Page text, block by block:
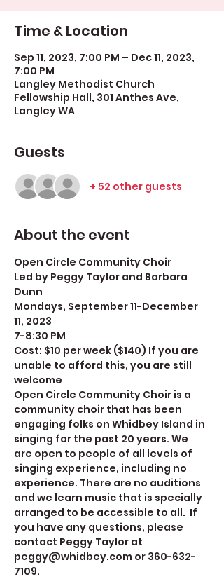
Time & Location
Sep 11, 2023, 7:00 PM – Dec 11, 2023,
7:00 PM
Langley Methodist Church
Fellowship Hall, 301 Anthes Ave,
Langley WA
Guests
+ 52 other guests
About the event
Open Circle Community Choir
Led by Peggy Taylor and Barbara
Dunn
Mondays, September 11-December
11, 2023
7-8:30 PM
Cost: $10 per week ($140) If you are
unable to afford this, you are still
welcome
Open Circle Community Choir is a
community choir that has been
engaging folks on Whidbey Island in
singing for the past 20 years. We
are open to people of all levels of
singing experience, including no
experience. There are no auditions
and we learn music that is specially
arranged to be accessible to all.  If
you have any questions, please
contact Peggy Taylor at
peggy@whidbey.com or 360-632-
7109.